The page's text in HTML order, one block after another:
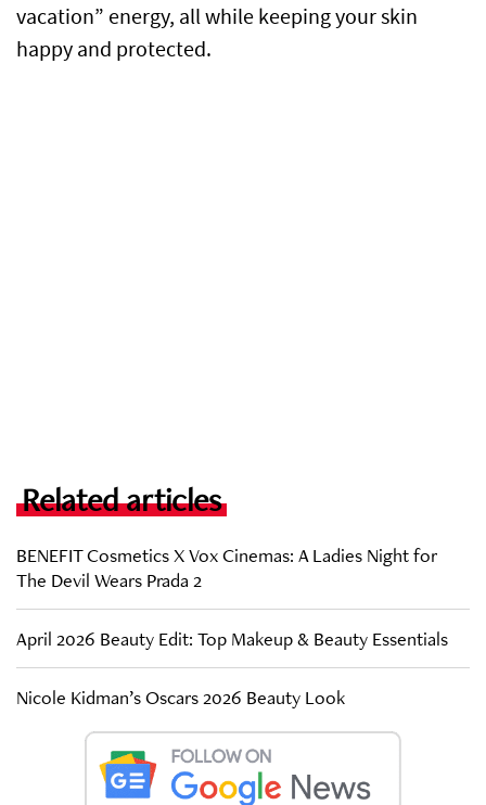
vacation” energy, all while keeping your skin
happy and protected.
Related articles
BENEFIT Cosmetics X Vox Cinemas: A Ladies Night for
The Devil Wears Prada 2
April 2026 Beauty Edit: Top Makeup & Beauty Essentials
Nicole Kidman’s Oscars 2026 Beauty Look